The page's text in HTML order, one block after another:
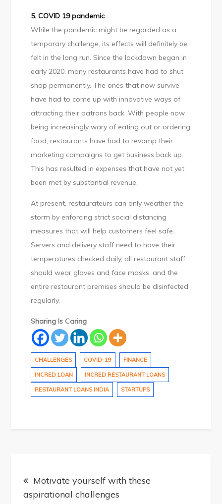
5. COVID 19 pandemic
While the pandemic might be regarded as a
temporary challenge, its effects will definitely be
felt in the long run. Since the lockdown began in
early 2020, many restaurants have had to shut
shop permanently. The ones that now survive
have had to come up with innovative ways of
attracting their patrons back. With people now
being increasingly wary of eating out or ordering
food, restaurants have had to revamp their
marketing campaigns to get business back up.
This has resulted in expenses that have not yet
been met by substantial revenue.
At present, restaurateurs can only weather the
storm by enforcing strict social distancing
measures that will help customers feel safe.
Servers and delivery staff need to have their
temperatures checked daily, all restaurant staff
should wear gloves and face masks, and the
entire restaurant premises should be disinfected
regularly.
Sharing Is Caring
CHALLENGES COVID-19 FINANCE
INCRED LOAN INCRED RESTAURANT LOANS
RESTAURANT LOANS INDIA STARTUPS
Post
Motivate yourself with these
aspirational challenges